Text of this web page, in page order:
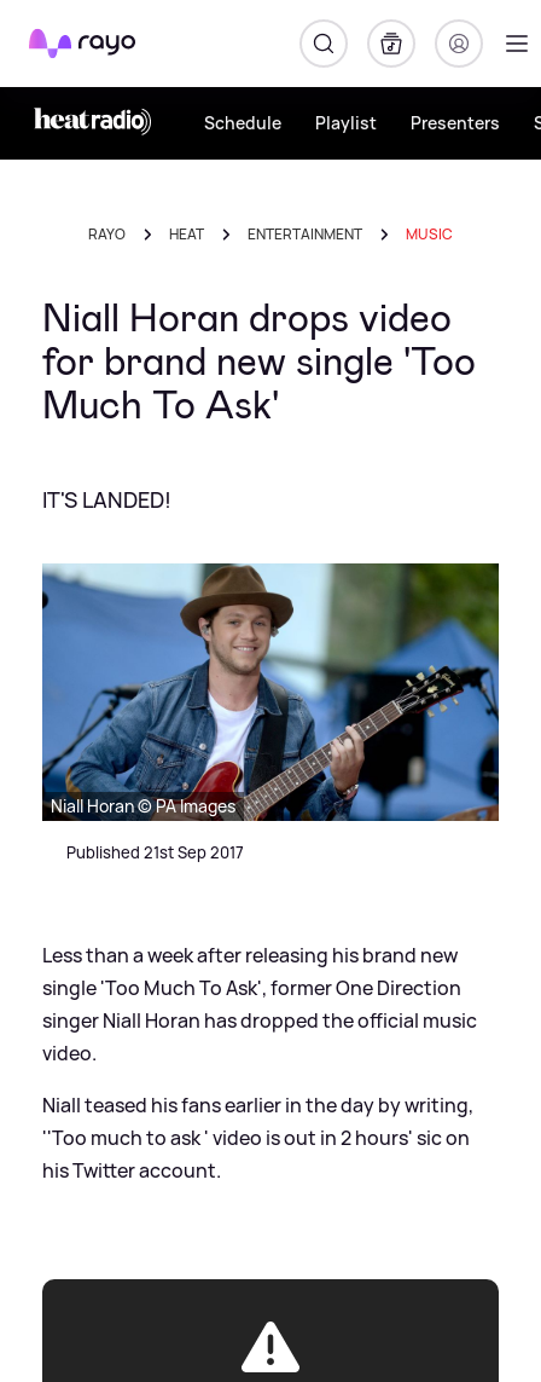
Rayo
Schedule Playlist Presenters
RAYO HEAT ENTERTAINMENT MUSIC
Niall Horan drops video
for brand new single 'Too
Much To Ask'
IT'S LANDED!
Niall Horan © PA Images
Published 21st Sep 2017
Less than a week after releasing his brand new
single 'Too Much To Ask', former One Direction
singer Niall Horan has dropped the official music
video.
Niall teased his fans earlier in the day by writing,
''Too much to ask ' video is out in 2 hours'sicon
his Twitter account.